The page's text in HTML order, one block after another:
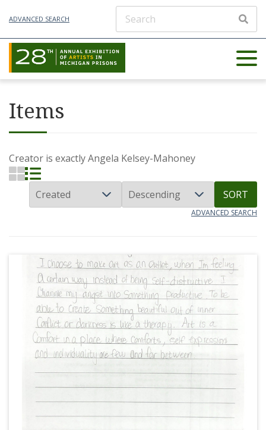
ADVANCED SEARCH
Items
Creator is exactlyAngela Kelsey-Mahoney
SORT
ADVANCED SEARCH